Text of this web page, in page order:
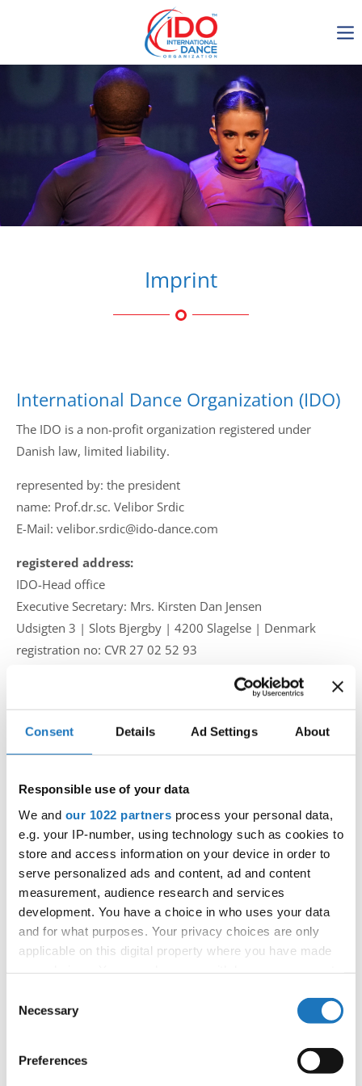
Consent Details Ad Settings About
Responsible use of your data
We and our 1022 partners process your personal data,
e.g. your IP-number, using technology such as cookies to
store and access information on your device in order to
serve personalized ads and content, ad and content
measurement, audience research and services
development. You have a choice in who uses your data
and for what purposes. Your privacy choices are only
applicable on this digital property where you have made
the Privacy trigger icon.
Collect information about your geographical location
Selection
Necessary
Preferences
IDO AGM 2023
IDO Ordinary General
Assembly Meeting 2023
Copenhagen, Denmark,
30.6.-01.7.2023
Address
IDO-Head office
Udsigten 3 | Slots Bjergby
Executive Secretary:
Mrs. Kirsten Dan Jensen
Imprint
International Dance Organization (IDO)
The IDO is a non-profit organization registered under
Danish law, limited liability.
represented by: the president
name: Prof.dr.sc. Velibor Srdic
E-Mail: velibor.srdic@ido-dance.com
registered address:
IDO-Head office
Executive Secretary: Mrs. Kirsten Dan Jensen
Udsigten 3 | Slots Bjergby | 4200 Slagelse | Denmark
registration no: CVR 27 02 52 93
E-Mail: info@ido-dance.com
Bank Account in Denmark:
Spar Nord, Slagelse
Spar Nord Bank A/S
reg. nr. 9383
account 4577907868
IBAN: DK 9793834577907868
SWIFT: SPNODK22
IDO is in no circumstance responsible for the content of
any information or text published or submitted
The name IDO is registered as trademark under the
The IDO - logo is registered as trademark under the